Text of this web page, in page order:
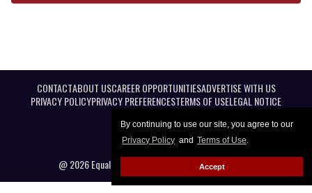
By continuing to use our site, you agree to our
Privacy Policy and Terms of Use.
Accept
CONTACTABOUT USCAREER OPPORTUNITIESADVERTISE WITH US
PRIVACY POLICYPRIVACY PREFERENCESTERMS OF USELEGAL NOTICE
@ 2026 Equal Entertainment LLC. All Rights reserved